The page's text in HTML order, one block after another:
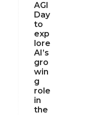
AGI
Day
to
exp
lore
AI’s
gro
win
g
role
in
the